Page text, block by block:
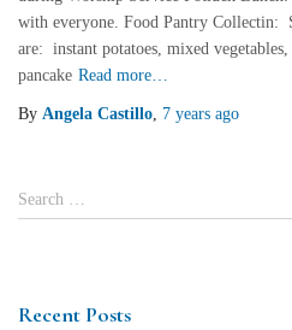
with everyone. Food Pantry Collectin:
are: instant potatoes, mixed
pancake Read more…
By Angela Castillo, 7 years ago
S
e
h
Search …
Recent Posts